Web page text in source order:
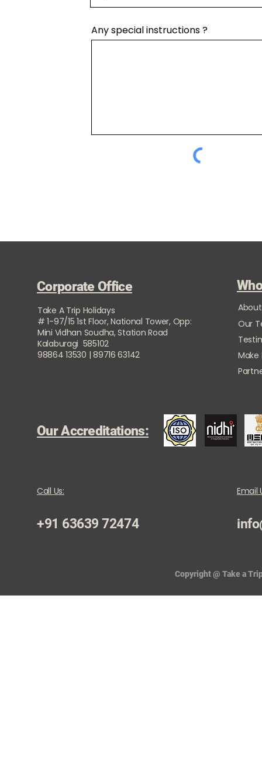
Any special instructions ?
Corporate Office
Take A Trip Holidays
# 1-97/15 1st Floor, National Tower, Opp:
Mini Vidhan Soudha, Station Road
Kalaburagi 585102
98864 13530 | 89716 63142
Our
Our Accreditations:
Call Us:
+91 63639 72474
Email
Copyright @ Take a